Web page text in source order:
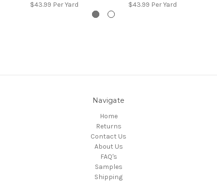
$43.99 Per Yard
$43.99 Per Yard
Navigate
Home
Returns
Contact Us
About Us
FAQ's
Samples
Shipping